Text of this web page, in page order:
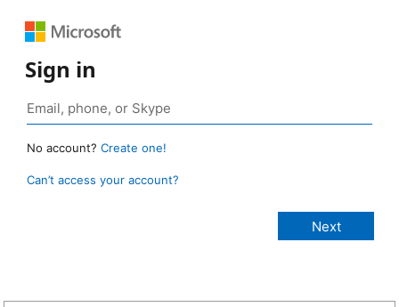
Sign in
No account? Create one!
Can’t access your account?